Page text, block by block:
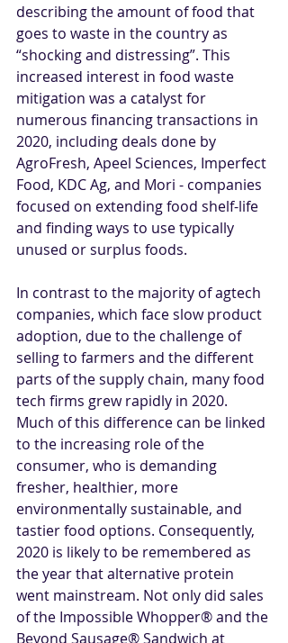
describing the amount of food that
goes to waste in the country as
“shocking and distressing”. This
increased interest in food waste
mitigation was a catalyst for
numerous financing transactions in
2020, including deals done by
AgroFresh, Apeel Sciences, Imperfect
Food, KDC Ag, and Mori - companies
focused on extending food shelf-life
and finding ways to use typically
unused or surplus foods.
In contrast to the majority of agtech
companies, which face slow product
adoption, due to the challenge of
selling to farmers and the different
parts of the supply chain, many food
tech firms grew rapidly in 2020.
Much of this difference can be linked
to the increasing role of the
consumer, who is demanding
fresher, healthier, more
environmentally sustainable, and
tastier food options. Consequently,
2020 is likely to be remembered as
the year that alternative protein
went mainstream. Not only did sales
of the Impossible Whopper® and the
Beyond Sausage® Sandwich at